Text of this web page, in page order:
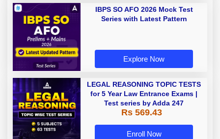
IBPS SO AFO 2026 Mock Test
Series with Latest Pattern
Explore Now
LEGAL REASONING TOPIC TESTS
for 5 Year Law Entrance Exams |
Test series by Adda 247
Rs 569.43
Enroll Now